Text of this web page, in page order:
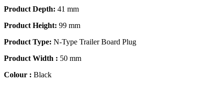
Product Depth: 41 mm
Product Height: 99 mm
Product Type: N-Type Trailer Board Plug
Product Width : 50 mm
Colour : Black